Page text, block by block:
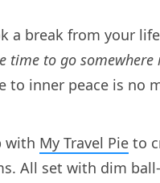
a break from your
time to go somewhere
to inner peace is no
with My Travel Pie to
All set with dim